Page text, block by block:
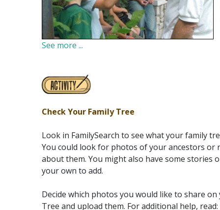
See more ...
Check Your Family Tree
Look in FamilySearch to see what your family
You could look for photos of your ancestors or
about them. You might also have some stories
your own to add.
Decide which photos you would like to share on
Tree and upload them. For additional help, read: